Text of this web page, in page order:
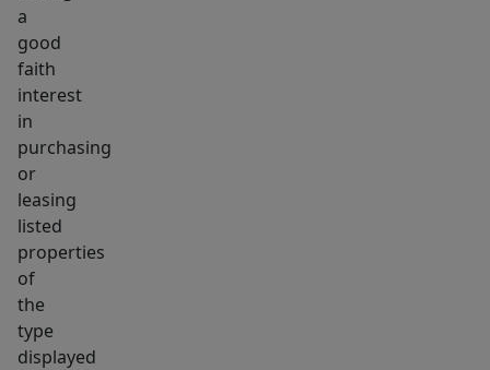
a
good
faith
interest
in
purchasing
or
leasing
listed
properties
of
the
type
displayed